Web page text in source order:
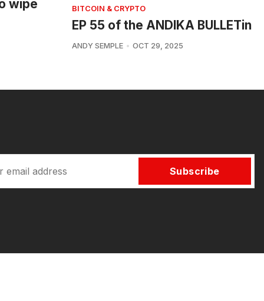
wipe BITCOIN & CRYPTO
EP 55 of the ANDIKA BULLETin
ANDY SEMPLE OCT 29, 2025
Subscribe